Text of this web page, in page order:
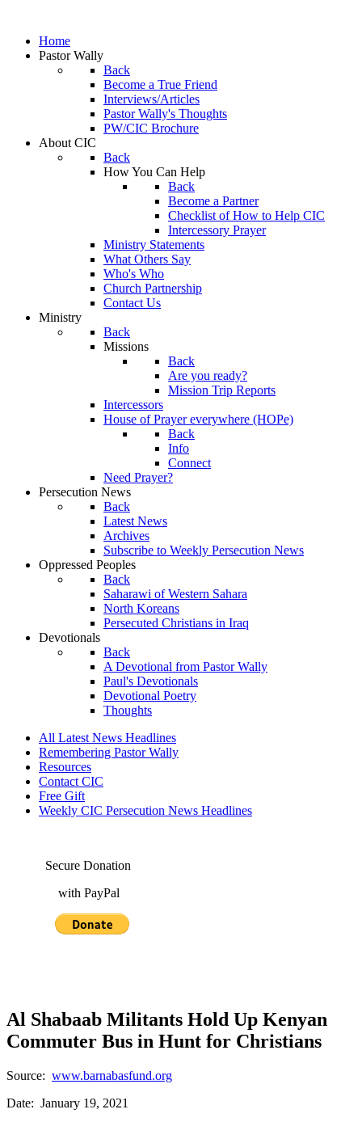
Home
Pastor Wally
Back
Become a True Friend
Interviews/Articles
Pastor Wally's Thoughts
PW/CIC Brochure
About CIC
Back
How You Can Help
Back
Become a Partner
Checklist of How to Help CIC
Intercessory Prayer
Ministry Statements
What Others Say
Who's Who
Church Partnership
Contact Us
Ministry
Back
Missions
Back
Are you ready?
Mission Trip Reports
Intercessors
House of Prayer everywhere (HOPe)
Back
Info
Connect
Need Prayer?
Persecution News
Back
Latest News
Archives
Subscribe to Weekly Persecution News
Oppressed Peoples
Back
Saharawi of Western Sahara
North Koreans
Persecuted Christians in Iraq
Devotionals
Back
A Devotional from Pastor Wally
Paul's Devotionals
Devotional Poetry
Thoughts
All Latest News Headlines
Remembering Pastor Wally
Resources
Contact CIC
Free Gift
Weekly CIC Persecution News Headlines
Secure Donation
with PayPal
Al Shabaab Militants Hold Up Kenyan
Commuter Bus in Hunt for Christians
Source: www.barnabasfund.org
Date: January 19, 2021